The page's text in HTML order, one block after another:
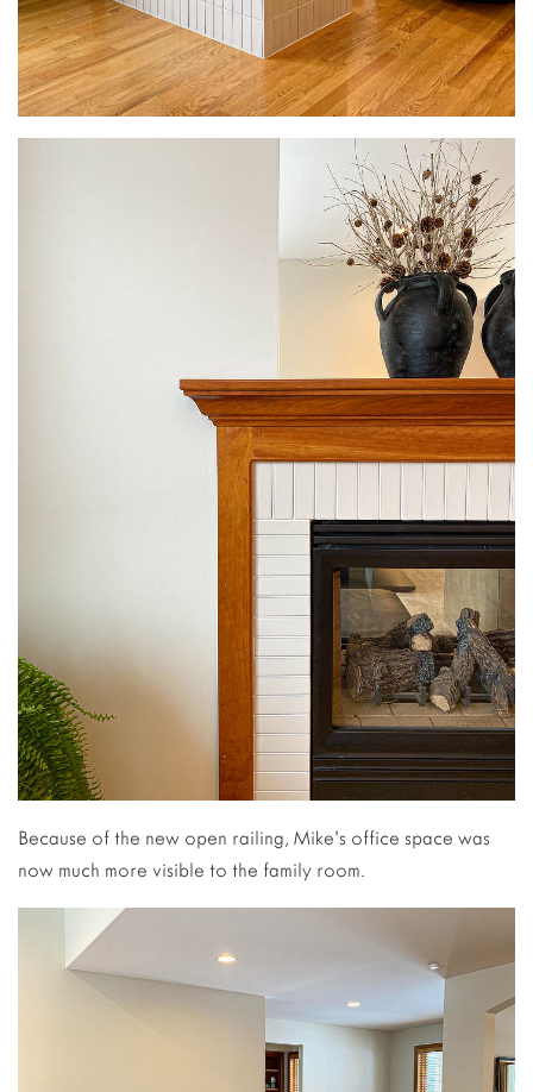
Because of the new open railing, Mike’s office space was
now much more visible to the family room.